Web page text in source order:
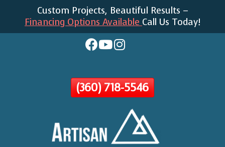
Skip
To
Custom Projects, Beautiful Results –
Financing Options Available Call Us Today!
(360) 718-5546